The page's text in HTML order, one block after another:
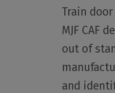
Train
MJF CAF
out of
and